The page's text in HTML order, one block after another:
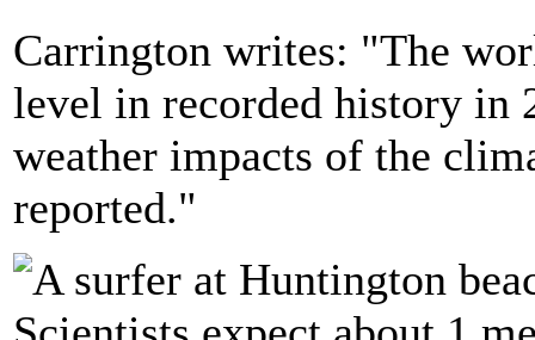
Carrington writes: "The
level in recorded history in
weather impacts of the
reported."